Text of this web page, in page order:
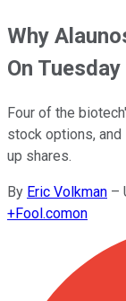
Why
On Tuesday
Four of the
stock options,
up shares.
By Eric Volkman –
+Fool.comon